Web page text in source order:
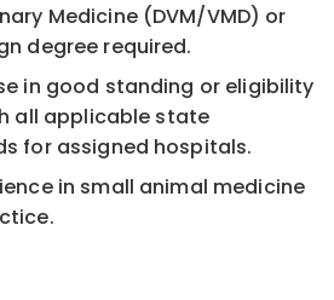
Medicine (DVM/VMD) or
degree required.
in good standing or eligibility
all applicable state
for assigned hospitals.
in small animal medicine